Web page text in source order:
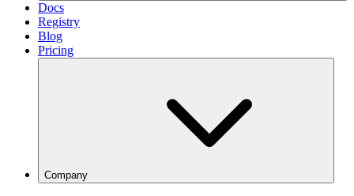
Docs
Registry
Blog
Pricing
Company